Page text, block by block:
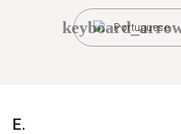
Portuguese
E.